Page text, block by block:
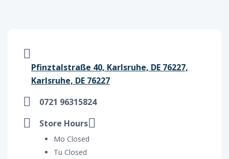
Pfinztalstraße 40, Karlsruhe, DE 76227,
Karlsruhe, DE 76227
0721 96315824
Store Hours
Mo Closed
Tu Closed